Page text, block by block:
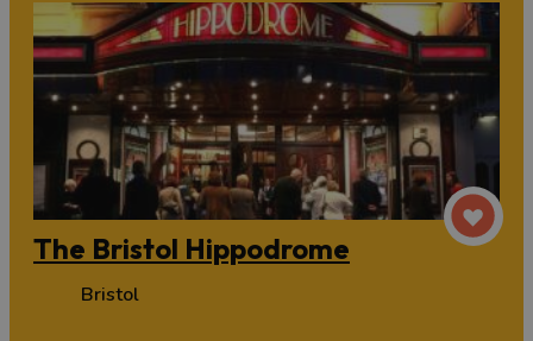
The Bristol Hippodrome
Bristol